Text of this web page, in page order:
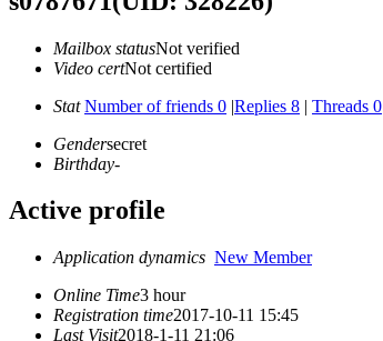
Mailbox statusNot verified
Video certNot certified
Stat Number of friends 0 |Replies 8 | Threads 0
Gendersecret
Birthday-
Active profile
Application dynamics New Member
Online Time3 hour
Registration time2017-10-11 15:45
Last Visit2018-1-11 21:06